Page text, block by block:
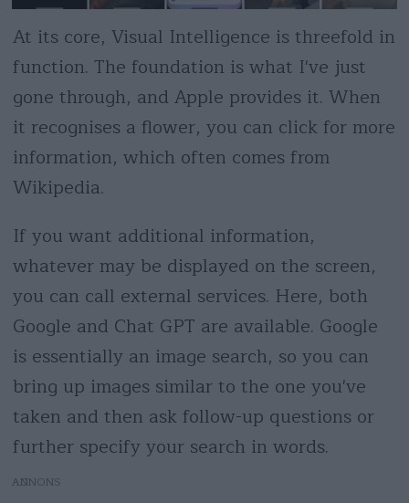
At its core, Visual Intelligence is threefold in
function. The foundation is what I've just
gone through, and Apple provides it. When
it recognises a flower, you can click for more
information, which often comes from
Wikipedia.
If you want additional information,
whatever may be displayed on the screen,
you can call external services. Here, both
Google and Chat GPT are available. Google
is essentially an image search, so you can
bring up images similar to the one you've
taken and then ask follow-up questions or
further specify your search in words.
AD